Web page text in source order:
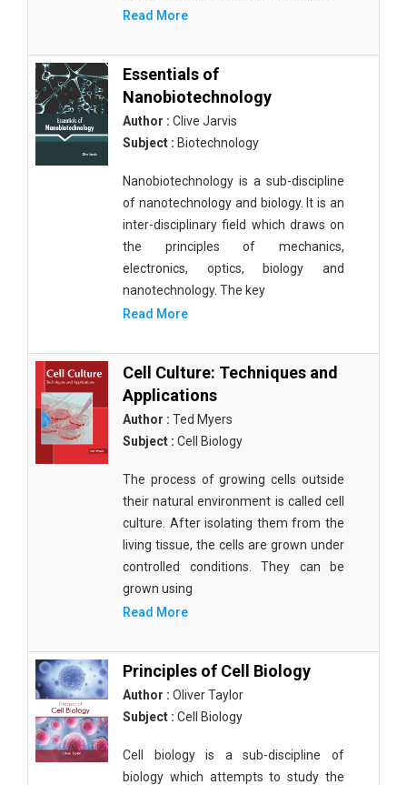
Read More
Essentials of
Nanobiotechnology
Author : Clive Jarvis
Subject : Biotechnology
Nanobiotechnology is a sub-discipline
of nanotechnology and biology. It is an
inter-disciplinary field which draws on
the principles of mechanics,
electronics, optics, biology and
nanotechnology. The key
Read More
Cell Culture: Techniques and
Applications
Author : Ted Myers
Subject : Cell Biology
The process of growing cells outside
their natural environment is called cell
culture. After isolating them from the
living tissue, the cells are grown under
controlled conditions. They can be
grown using
Read More
Principles of Cell Biology
Author : Oliver Taylor
Subject : Cell Biology
Cell biology is a sub-discipline of
biology which attempts to study the